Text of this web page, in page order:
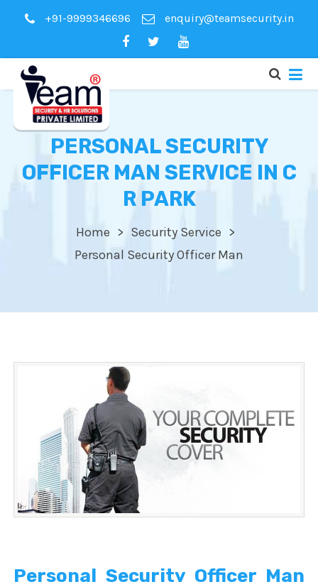
+91-9999346696 enquiry@teamsecurity.in
PERSONAL SECURITY
OFFICER MAN SERVICE IN C
R PARK
Home
Security Service
Personal Security Officer Man
Personal Security Officer Man